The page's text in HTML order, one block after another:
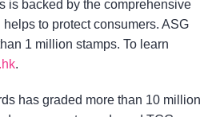
is backed by the comprehensive
to protect consumers. ASG
1 million stamps. To learn
.
has graded more than 10 million